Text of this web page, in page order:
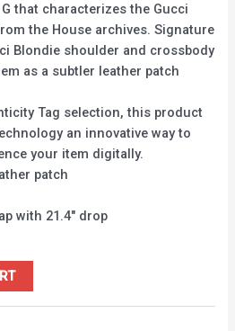
that characterizes the Gucci
the House archives. Signature
Blondie shoulder and crossbody
as a subtler leather patch
Tag selection, this product
an innovative way to
your item digitally.
patch
with 21.4″ drop